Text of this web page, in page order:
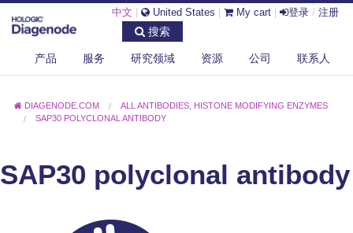
中文 United States My cart 登录 / 注册
搜索
产品 服务 研究领域 资源 公司 联系人
DIAGENODE.COM ALL ANTIBODIES HISTONE MODIFYING ENZYMES
SAP30 POLYCLONAL ANTIBODY
SAP30 polyclonal antibody